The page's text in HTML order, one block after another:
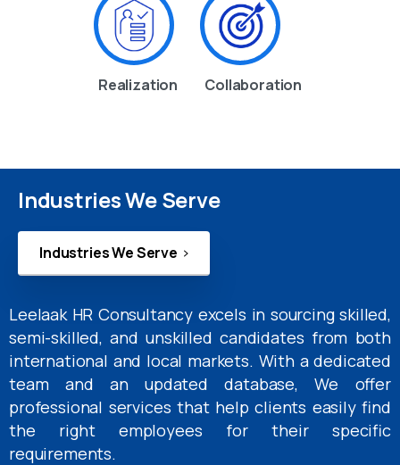
Realization Collaboration
Industries We Serve
Industries We Serve
Leelaak HR Consultancy excels in sourcing skilled,
semi-skilled, and unskilled candidates from both
international and local markets. With a dedicated
team and an updated database, We offer
professional services that help clients easily find
the right employees for their specific
requirements.